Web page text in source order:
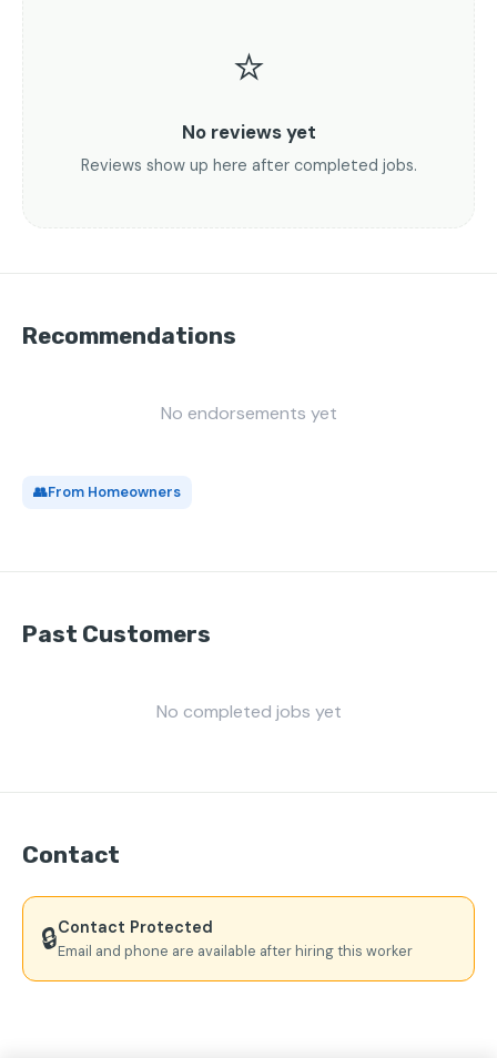
⭐
No reviews yet
Reviews show up here after completed jobs.
Recommendations
No endorsements yet
👥From Homeowners
Past Customers
No completed jobs yet
Contact
🔒Contact Protected
Email and phone are available after hiring this worker